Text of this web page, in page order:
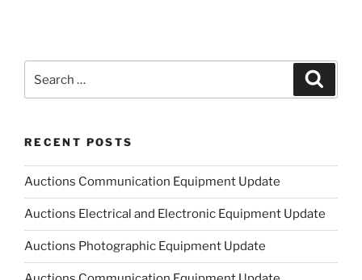
for:
RECENT POSTS
Auctions Communication Equipment Update
Auctions Electrical and Electronic Equipment Update
Auctions Photographic Equipment Update